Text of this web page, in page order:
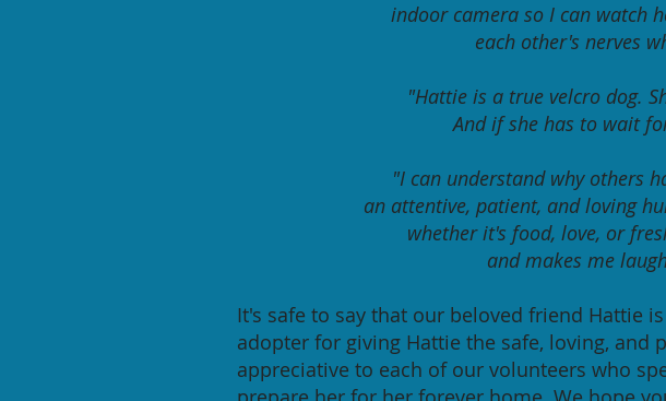
indoor camera so I can watch
each other's nerves
"Hattie is a true velcro dog.
And if she has to wait
"I can understand why others
an attentive, patient, and loving
whether it's food, love, or
and makes me
It's safe to say that our beloved friend Hattie
adopter for giving Hattie the safe, loving, and
appreciative to each of our volunteers who